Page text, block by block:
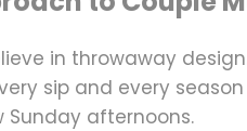
in throwaway
sip and every
Sunday afternoons.